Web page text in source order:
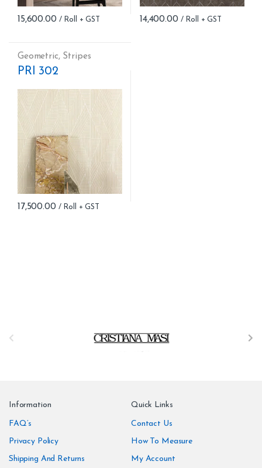
15,600.00 14,400.00
Geometric, Stripes
PRI 302
17,500.00
Information
FAQ’s
Privacy Policy
Shipping And Returns
Quick Links
Contact Us
How To Measure
My Account